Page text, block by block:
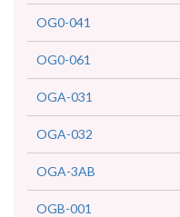
OG0-041
OG0-061
OGA-031
OGA-032
OGA-3AB
OGB-001